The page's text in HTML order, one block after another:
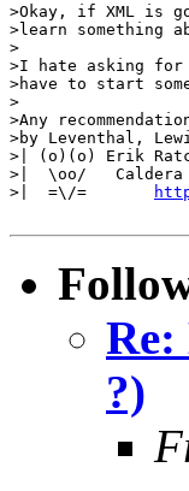
>Okay, if XML is
>learn something
>
>I hate asking for
>have to start
>
>Any
>by Leventhal,
>| (o)(o) Erik
>|  \oo/   Caldera
>|  =\/=
?)